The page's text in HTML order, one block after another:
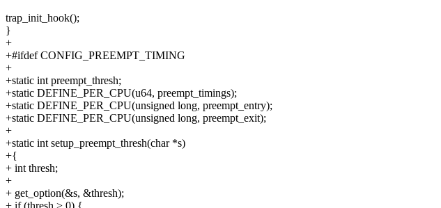
trap_init_hook();
}
+
+#ifdef CONFIG_PREEMPT_TIMING
+
+static int preempt_thresh;
+static DEFINE_PER_CPU(u64, preempt_timings);
+static DEFINE_PER_CPU(unsigned long, preempt_entry);
+static DEFINE_PER_CPU(unsigned long, preempt_exit);
+
+static int setup_preempt_thresh(char *s)
+{
+ int thresh;
+
+ get_option(&s, &thresh);